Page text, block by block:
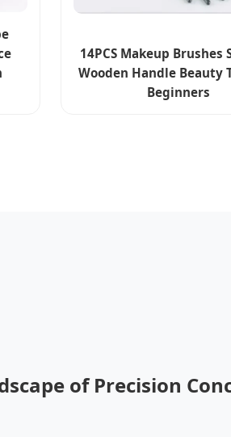
14PCS Makeup Brushes
Wooden Handle Beauty
Beginners
of Precision